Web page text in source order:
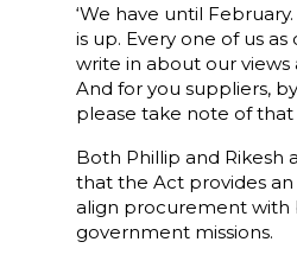
‘We have until
is up. Every one of us as
write in about our views
And for you suppliers,
please take note of that
Both Phillip and Rikesh
that the Act provides
align procurement with
government missions.